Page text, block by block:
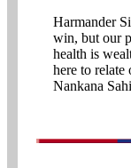
Harmander
win, but our
health is
here to
Nankana